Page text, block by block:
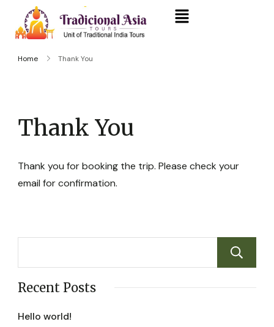
Home Thank You
Thank You
Thank you for booking the trip. Please check your
email for confirmation.
Recent Posts
Hello world!